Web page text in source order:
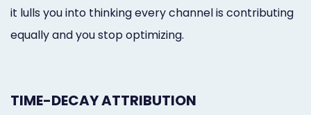
it lulls you into thinking every channel is contributing
equally and you stop optimizing.
TIME-DECAY ATTRIBUTION